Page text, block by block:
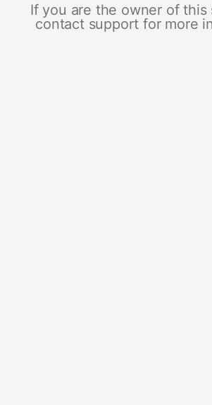
If you are the owner of this
contact support for more